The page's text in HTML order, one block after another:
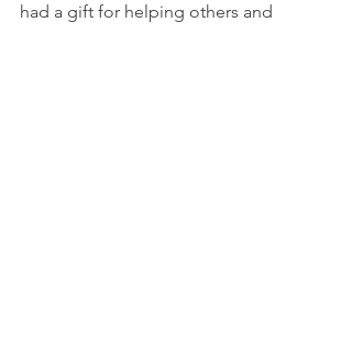
had a gift for helping others and